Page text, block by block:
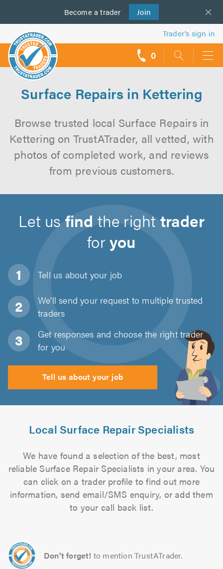
Become a trader Join
us
Trader’s sign in
0
Surface Repairs in Kettering
Browse trusted local Surface Repairs in
Kettering on TrustATrader, all vetted, with
photos of completed work, and reviews
from previous customers.
Let usfind the righttrader
foryou
Tell us about your job
We'll send your request to multiple trusted
traders
Get responses and choose the right trader
for you
Tell us about your job
Local Surface Repair Specialists
We have found a selection of the best, most
reliable Surface Repair Specialists in your area. You
can click on a trader profile to find out more
information, send email/SMS enquiry, or add them
to your call back list.
Don't forget! to mention TrustATrader.